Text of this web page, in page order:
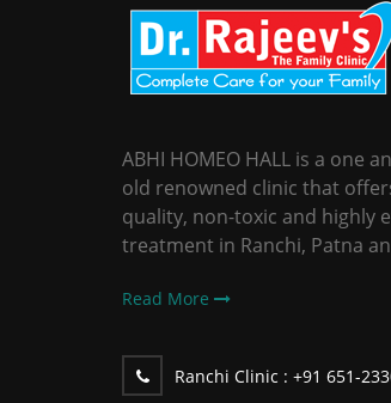
ABHI HOMEO HALL is a one
old renowned clinic that
quality, non-toxic and highly
treatment in Ranchi, Patna
Read More
Ranchi Clinic : +91 651-